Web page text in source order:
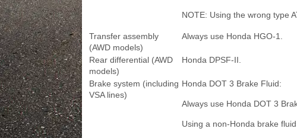
NOTE: Using the wrong type
Transfer assembly
(AWD models)
Always use Honda HGO-1.
Rear differential (AWD
models)
Honda DPSF-II.
Brake system (including
VSA lines)
Honda DOT 3 Brake Fluid:
Always use Honda DOT 3
Using a non-Honda brake